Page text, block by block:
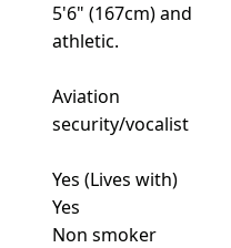
5'6" (167cm) and
athletic.
Aviation
security/vocalist
Yes (Lives with)
Yes
Non smoker